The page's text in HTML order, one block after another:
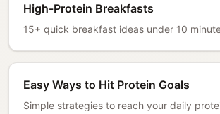
High-Protein Breakfasts
15+ quick breakfast ideas under 10
Easy Ways to Hit Protein Goals
Simple strategies to reach your daily